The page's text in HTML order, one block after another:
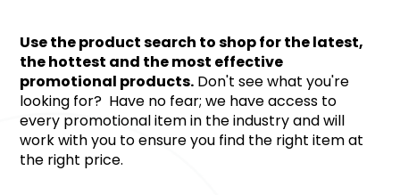
Use the product search to shop for the latest,
the hottest and the most effective
promotional products. Don't see what you're
looking for?  Have no fear; we have access to
every promotional item in the industry and will
work with you to ensure you find the right item at
the right price.